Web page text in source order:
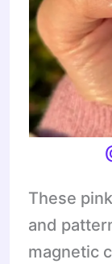
These
and
magnetic